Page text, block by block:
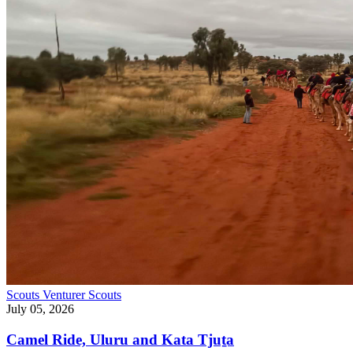
Scouts Venturer Scouts
July 05, 2026
Camel Ride, Uluru and Kata Tjuṯa